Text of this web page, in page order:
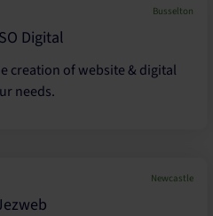
Busselton
creation of website & digital
needs.
Newcastle